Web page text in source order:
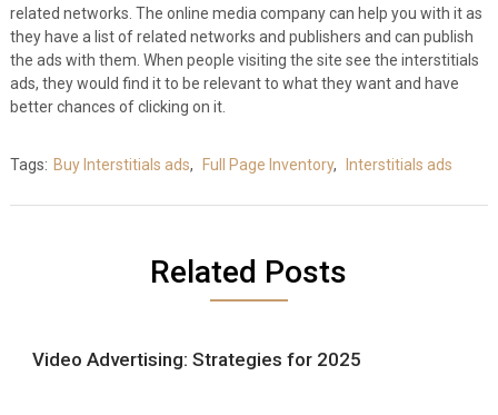
related networks. The online media company can help you with it as
they have a list of related networks and publishers and can publish
the ads with them. When people visiting the site see the interstitials
ads, they would find it to be relevant to what they want and have
better chances of clicking on it.
Tags: Buy Interstitials ads, Full Page Inventory, Interstitials ads
Related Posts
Video Advertising: Strategies for 2025